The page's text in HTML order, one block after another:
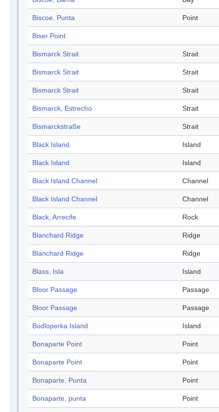
Biscoe, Punta Point
Biser Point
Bismarck Strait Strait
Bismarck Strait Strait
Bismarck Strait Strait
Bismarck, Estrecho Strait
Bismarckstraße Strait
Black Island Island
Black Island Island
Black Island Channel Channel
Black Island Channel Channel
Black, Arrecife Rock
Blanchard Ridge Ridge
Blanchard Ridge Ridge
Blass, Isla Island
Bloor Passage Passage
Bloor Passage Passage
Bodloperka Island Island
Bonaparte Point Point
Bonaparte Point Point
Bonaparte, Punta Point
Bonaparte, punta Point